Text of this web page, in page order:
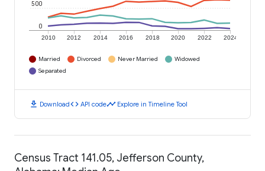
2010 2012 2014 2016 2018 2020 2022 2024
0
500
Married Divorced Never Married
Widowed
Separated
download Downloadcode API codetimeline Explore in Timeline Tool
Census Tract 141.05, Jefferson County,